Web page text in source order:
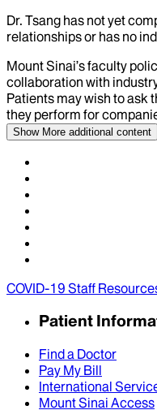
Dr. Tsang has not yet
relationships or has no
Mount Sinai’s faculty
collaboration with
Patients may wish to ask
they perform for
Show More additional content
COVID-19 Staff
Patient
Find a Doctor
Pay My Bill
International
Mount Sinai Access